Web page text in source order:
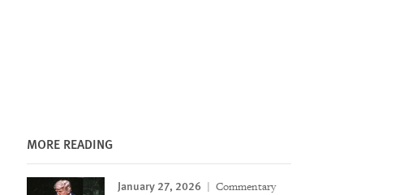
MORE READING
January 27, 2026 Commentary